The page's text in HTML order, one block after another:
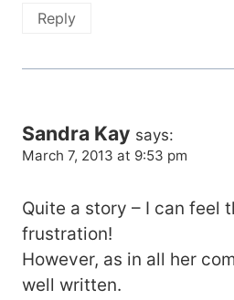
Reply
Sandra Kay says:
March 7, 2013 at 9:53 pm
Quite a story – I can feel
frustration!
However, as in all her
well written.